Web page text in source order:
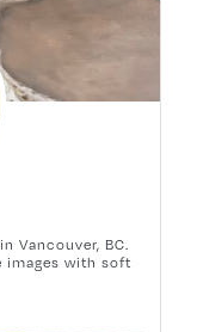
Vancouver, BC.
images with soft